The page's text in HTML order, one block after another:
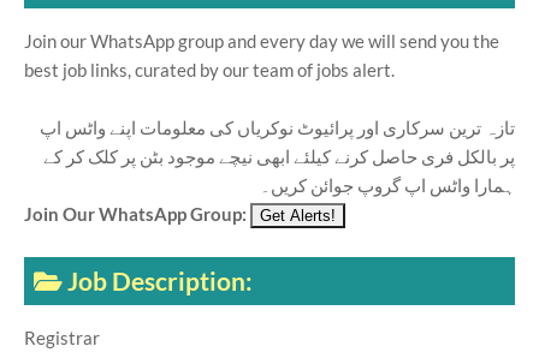
Join our WhatsApp group and every day we will send you the
best job links, curated by our team of jobs alert.
تازہ ترین سرکاری اور پرائیوٹ نوکریاں کی معلومات اپنے واٹس اپ
پر بالکل فری حاصل کرنے کیلئے ابھی نیچے موجود بٹن پر کلک کر کے
ہمارا واٹس اپ گروپ جوائن کریں۔
Join Our WhatsApp Group:
Job Description:
Registrar